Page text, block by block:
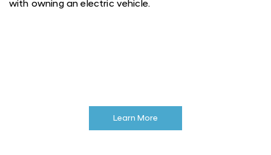
with owning an electric vehicle.
Learn More